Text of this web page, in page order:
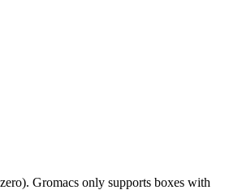
Gromacs only supports boxes with